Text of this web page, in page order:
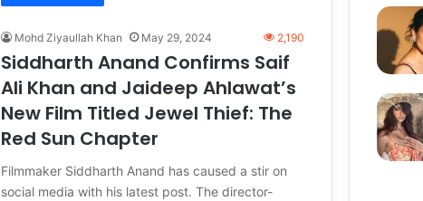
Mohd Ziyaullah Khan May 29, 2024 2,190
Siddharth Anand Confirms Saif
Ali Khan and Jaideep Ahlawat’s
New Film Titled Jewel Thief: The
Red Sun Chapter
Filmmaker Siddharth Anand has caused a stir on
social media with his latest post. The director-